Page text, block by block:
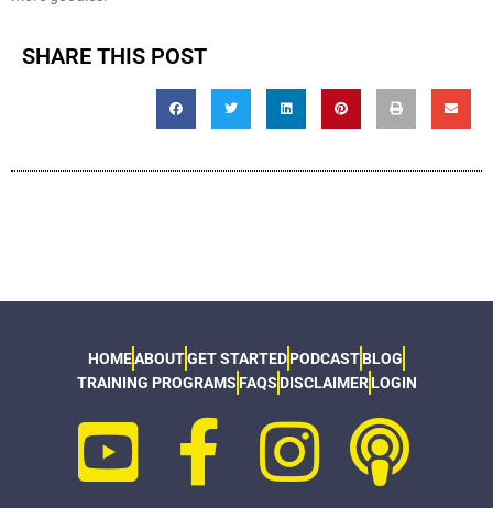
SHARE THIS POST
HOMEABOUTGET STARTEDPODCASTBLOG
TRAINING PROGRAMS FAQS DISCLAIMER LOGIN